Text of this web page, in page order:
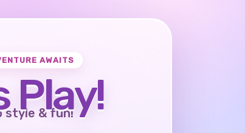
AWAITS
Play!
style & fun!